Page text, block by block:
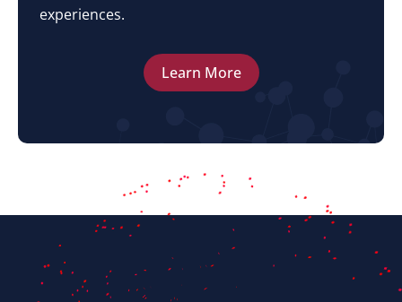
experiences.
Learn More